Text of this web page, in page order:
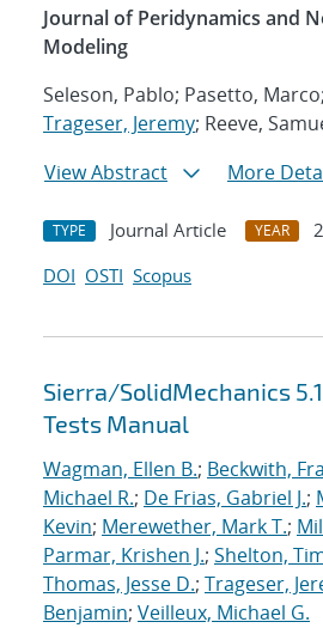
Journal of Peridynamics and
Modeling
Seleson, Pablo; Pasetto,
Trageser, Jeremy; Reeve,
View Abstract
More
TYPE Journal Article YEAR
DOI OSTI Scopus
Sierra/SolidMechanics
Tests Manual
Wagman, Ellen B.; Beckwith,
Michael R.; De Frias, Gabriel J.;
Kevin; Merewether, Mark T.;
Parmar, Krishen J.; Shelton,
Thomas, Jesse D.; Trageser,
Benjamin; Veilleux, Michael G.